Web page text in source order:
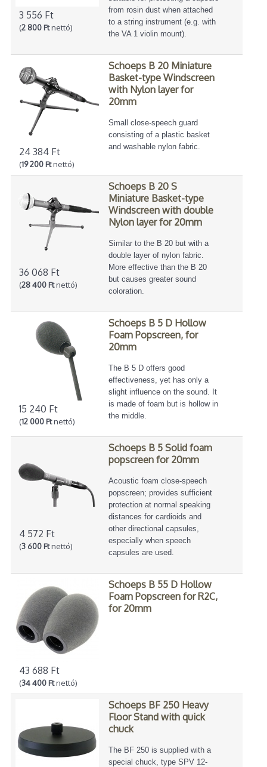
3 556 Ft
(2 800 Ftnettó)
from rosin dust when attached
to a string instrument (e.g. with
the VA 1 violin mount).
24 384 Ft
(19 200 Ftnettó)
Schoeps B 20 Miniature
Basket-type Windscreen
with Nylon layer for
20mm
Small close-speech guard
consisting of a plastic basket
and washable nylon fabric.
36 068 Ft
(28 400 Ftnettó)
Schoeps B 20 S
Miniature Basket-type
Windscreen with double
Nylon layer for 20mm
Similar to the B 20 but with a
double layer of nylon fabric.
More effective than the B 20
but causes greater sound
coloration.
15 240 Ft
(12 000 Ftnettó)
Schoeps B 5 D Hollow
Foam Popscreen, for
20mm
The B 5 D offers good
effectiveness, yet has only a
slight influence on the sound. It
is made of foam but is hollow in
the middle.
4 572 Ft
(3 600 Ftnettó)
Schoeps B 5 Solid foam
popscreen for 20mm
Acoustic foam close-speech
popscreen; provides sufficient
protection at normal speaking
distances for cardioids and
other directional capsules,
especially when speech
capsules are used.
43 688 Ft
(34 400 Ftnettó)
Schoeps B 55 D Hollow
Foam Popscreen for R2C,
for 20mm
Schoeps BF 250 Heavy
Floor Stand with quick
chuck
The BF 250 is supplied with a
special chuck, type SPV 12-